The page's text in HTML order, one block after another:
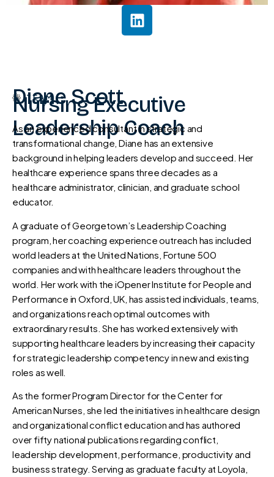
TEAM
Diane Scott
Nursing Executive
Leadership Coach
As an experienced consultant in strategic and
transformational change, Diane has an extensive
background in helping leaders develop and succeed. Her
healthcare experience spans three decades as a
healthcare administrator, clinician, and graduate school
educator.
A graduate of Georgetown’s Leadership Coaching
program, her coaching experience outreach has included
world leaders at the United Nations, Fortune 500
companies and with healthcare leaders throughout the
world. Her work with the iOpener Institute for People and
Performance in Oxford, UK, has assisted individuals, teams,
and organizations reach optimal outcomes with
extraordinary results. She has worked extensively with
supporting healthcare leaders by increasing their capacity
for strategic leadership competency in new and existing
roles as well.
As the former Program Director for the Center for
American Nurses, she led the initiatives in healthcare design
and organizational conflict education and has authored
over fifty national publications regarding conflict,
leadership development, performance, productivity and
business strategy. Serving as graduate faculty at Loyola,